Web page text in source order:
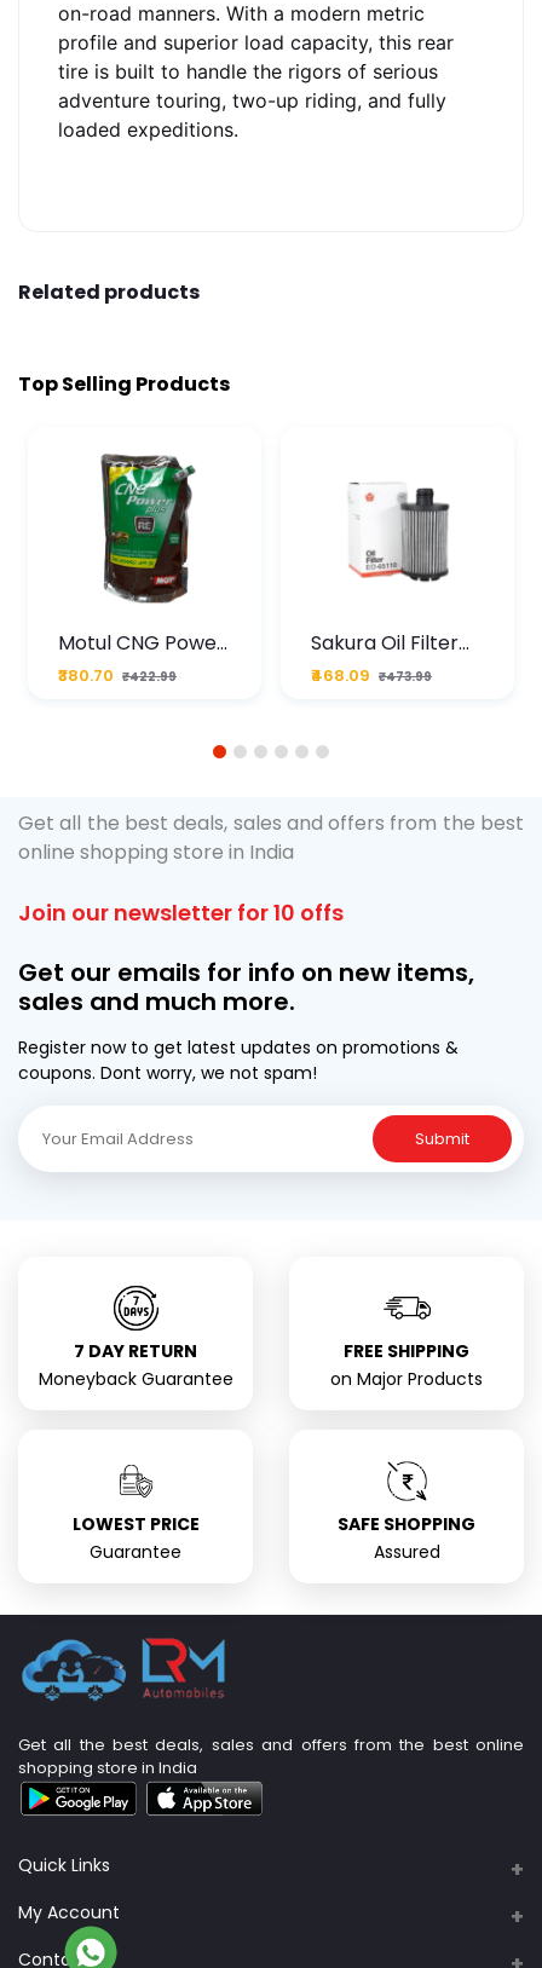
on-road manners. With a modern metric
profile and superior load capacity, this rear
tire is built to handle the rigors of serious
adventure touring, two-up riding, and fully
loaded expeditions.
Related products
Top Selling Products
Motul CNG Power
Plus 20W50 1000
ML Pouch
₹380.70 ₹422.99
Sakura Oil Filter
For Type2 Diesel
Cruze
₹468.09 ₹473.99
1 2 3 4 5 6
Get all the best deals, sales and offers from the best
online shopping store in India
Join our newsletter for 10 offs
Get our emails for info on new items,
sales and much more.
Register now to get latest updates on promotions &
coupons. Dont worry, we not spam!
Submit
7 DAY RETURN
Moneyback Guarantee
FREE SHIPPING
on Major Products
LOWEST PRICE
Guarantee
SAFE SHOPPING
Assured
Get all the best deals, sales and offers from the best online
shopping store in India
Quick Links
About Us
Support Policy
My Account
Contacts